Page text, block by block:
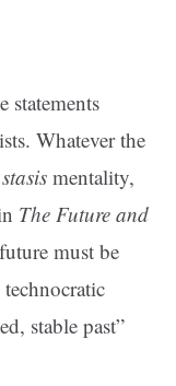
statements
Whatever the
stasis mentality,
The Future and
must be
stable past”